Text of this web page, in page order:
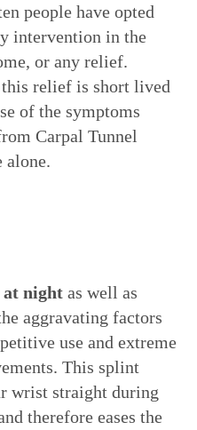
people have opted
intervention in the
or any relief.
relief is short lived
of the symptoms
Carpal Tunnel
alone.
night as well as
aggravating factors
use and extreme
This splint
wrist straight during
therefore eases the